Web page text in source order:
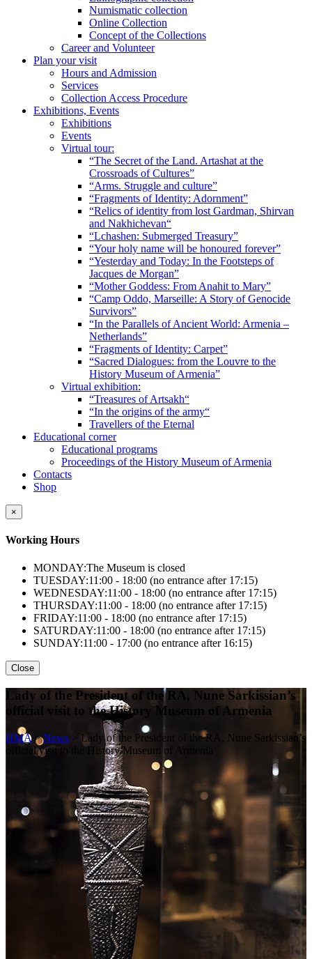
Numismatic collection
Online Collection
Concept of the Collections
Career and Volunteer
Plan your visit
Hours and Admission
Services
Collection Access Procedure
Exhibitions, Events
Exhibitions
Events
Virtual tour:
“The Secret of the Land. Artashat at the
Crossroads of Cultures”
“Arms. Struggle and culture”
“Fragments of Identity: Adornment”
“Relics of identity from lost Gardman, Shirvan
and Nakhichevan“
“Lchashen: Submerged Treasury”
“Your holy name will be honoured forever”
“Yesterday and Today: In the Footsteps of
Jacques de Morgan”
“Mother Goddess: From Anahit to Mary”
“Camp Oddo, Marseille: A Story of Genocide
Survivors”
“In the Parallels of Ancient World: Armenia –
Netherlands”
“Fragments of Identity: Carpet”
“Sacred Dialogues: from the Louvre to the
History Museum of Armenia”
Virtual exhibition:
“Treasures of Artsakh“
“In the origins of the army“
Travellers of the Eternal
Educational corner
Educational programs
Proceedings of the History Museum of Armenia
Contacts
Shop
×
Working Hours
MONDAY:The Museum is closed
TUESDAY:11:00 - 18:00 (no entrance after 17:15)
WEDNESDAY:11:00 - 18:00 (no entrance after 17:15)
THURSDAY:11:00 - 18:00 (no entrance after 17:15)
FRIDAY:11:00 - 18:00 (no entrance after 17:15)
SATURDAY:11:00 - 18:00 (no entrance after 17:15)
SUNDAY:11:00 - 17:00 (no entrance after 16:15)
Close
Lady of the President of the RA, Nune Sarkissian’s
official visit to the History Museum of Armenia
HMA>News > Lady of the President of the RA, Nune Sarkissian’s
official visit to the History Museum of Armenia